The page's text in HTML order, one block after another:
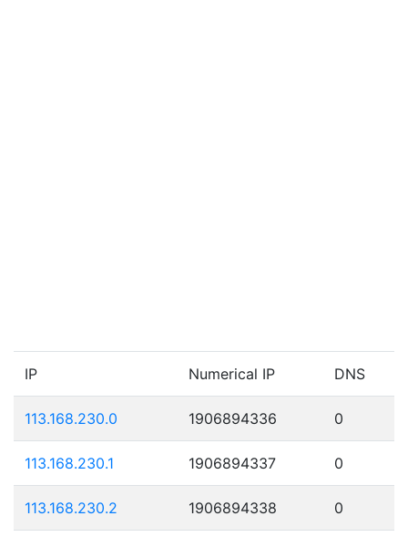
IP Numerical IP DNS
113.168.230.0 1906894336 0
113.168.230.1 1906894337 0
113.168.230.2 1906894338 0